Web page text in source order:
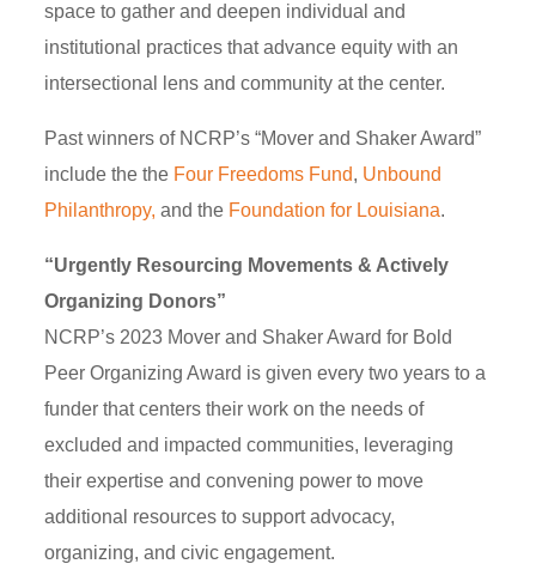
space to gather and deepen individual and
institutional practices that advance equity with an
intersectional lens and community at the center.
Past winners of NCRP’s “Mover and Shaker Award”
include the the Four Freedoms Fund, Unbound
Philanthropy, and the Foundation for Louisiana.
“Urgently Resourcing Movements & Actively
Organizing Donors”
NCRP’s 2023 Mover and Shaker Award for Bold
Peer Organizing Award is given every two years to a
funder that centers their work on the needs of
excluded and impacted communities, leveraging
their expertise and convening power to move
additional resources to support advocacy,
organizing, and civic engagement.